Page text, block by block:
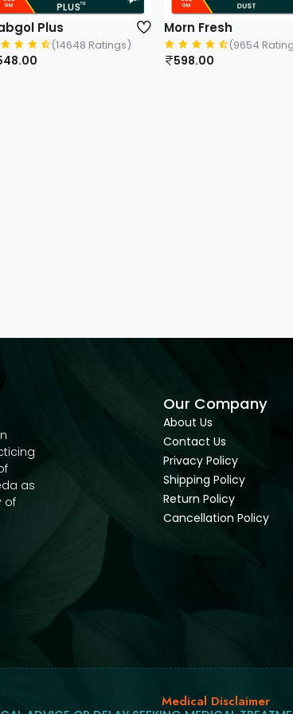
Plus
(14648 Ratings)
Morn Fresh
(9654
598.00
as
of
Our Company
About Us
Contact Us
Privacy Policy
Shipping Policy
Return Policy
Cancellation Policy
Medical Disclaimer